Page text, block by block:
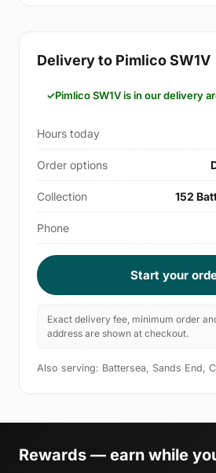
Delivery to Pimlico SW1V
Pimlico SW1V is in our delivery
Hours today
Order options
Collection 152
Phone
Start your
Exact delivery fee, minimum order
address are shown at checkout.
Also serving: Battersea, Sands End,
Rewards — earn while